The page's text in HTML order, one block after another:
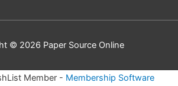
© 2026 Paper Source Online
Member - Membership Software